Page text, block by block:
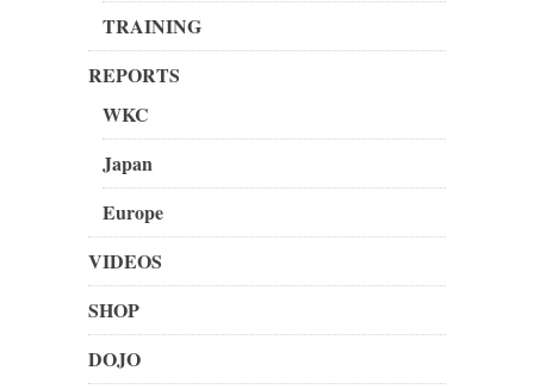
TRAINING
REPORTS
WKC
Japan
Europe
VIDEOS
SHOP
DOJO